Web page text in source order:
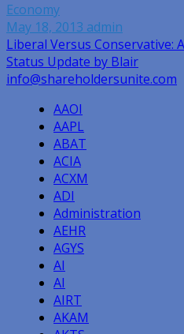
Economy
May 18, 2013 admin
Post
navigation
Liberal Versus Conservative:
Status Update by Blair
info@shareholdersunite.com
AAOI
AAPL
ABAT
ACIA
ACXM
ADI
Administration
AEHR
AGYS
AI
AI
AIRT
AKAM